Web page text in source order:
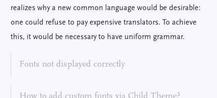
realizes why a new common language would be desirable:
one could refuse to pay expensive translators. To achieve
this, it would be necessary to have uniform grammar.
Fonts not displayed correctly
How to add custom fonts via Child Theme?